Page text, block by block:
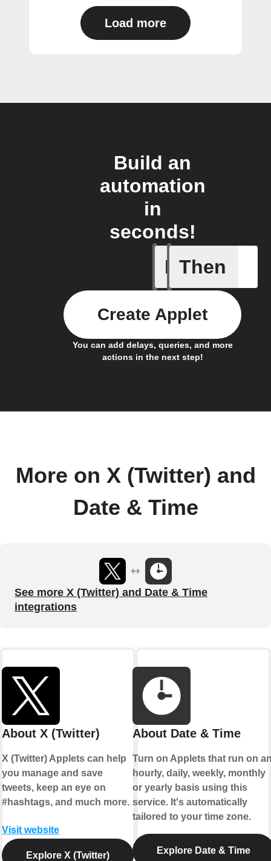
Load more
Build an
automation
in
seconds!
If
Every
Then
You can add delays, queries, and more
actions in the next step!
Create Applet
More on X (Twitter) and
Date & Time
See more X (Twitter) and Date & Time
integrations
About X (Twitter)
X (Twitter) Applets can help
you manage and save
tweets, keep an eye on
#hashtags, and much more.
Visit website
Explore X (Twitter)
About Date & Time
Turn on Applets that run on
hourly, daily, weekly, monthly
or yearly basis using this
service. It's automatically
tailored to your time zone.
Explore Date & Time